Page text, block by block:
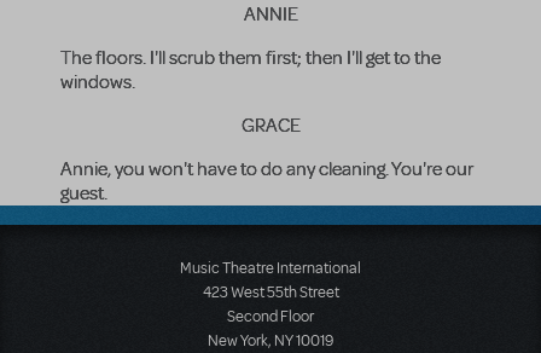
ANNIE
The floors. I'll scrub them first; then I'll get to the
windows.
GRACE
Annie, you won't have to do any cleaning. You're our
guest.
Music Theatre International
423 West 55th Street
Second Floor
New York, NY 10019